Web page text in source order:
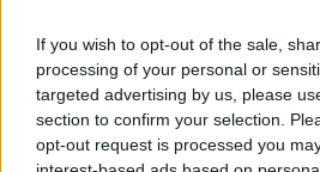
If you wish to opt-out of the sale,
processing of your personal or
targeted advertising by us, please
section to confirm your selection.
opt-out request is processed you
a ping cat.